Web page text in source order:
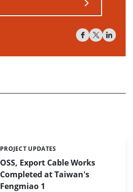
OSS, Export Cable Works
Completed at Taiwan's
Fengmiao 1
Categories:
PROJECT UPDATES